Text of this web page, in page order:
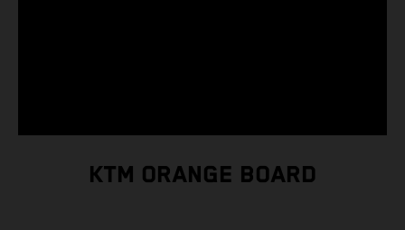
KTM ORANGE BOARD